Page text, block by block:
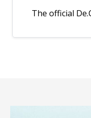
The official